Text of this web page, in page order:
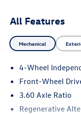
All Features
Mechanical
4-Wheel
Front-Wheel
3.60 Axle Ratio
Regenerative